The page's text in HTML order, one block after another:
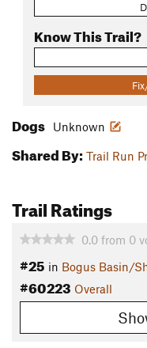
Know This Trail?
Dogs Unknown
Shared By: Trail Run
Trail Ratings
0.0 from 0
#25 in Bogus Basin/
#60223 Overall